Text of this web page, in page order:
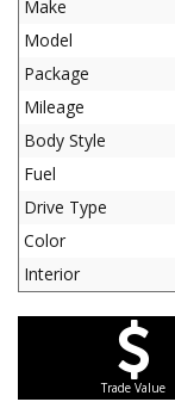
Make
Model
Package
Mileage
Body Style
Fuel
Drive Type
Color
Interior
Trade Value